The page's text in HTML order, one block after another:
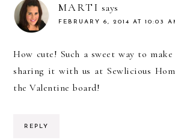
MARTI says
FEBRUARY 6, 2014 AT 10:03
How cute! Such a sweet way to
sharing it with us at Sewlicious
the Valentine board!
REPLY